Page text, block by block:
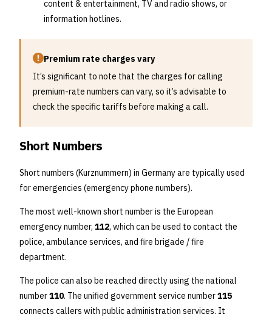
content & entertainment, TV and radio shows, or
information hotlines.
Premium rate charges vary
It’s significant to note that the charges for calling
premium-rate numbers can vary, so it’s advisable to
check the specific tariffs before making a call.
Short Numbers
Short numbers (Kurznummern) in Germany are typically used
for emergencies (emergency phone numbers).
The most well-known short number is the European
emergency number, 112, which can be used to contact the
police, ambulance services, and fire brigade / fire
department.
The police can also be reached directly using the national
number110. The unified government service number115
connects callers with public administration services. It